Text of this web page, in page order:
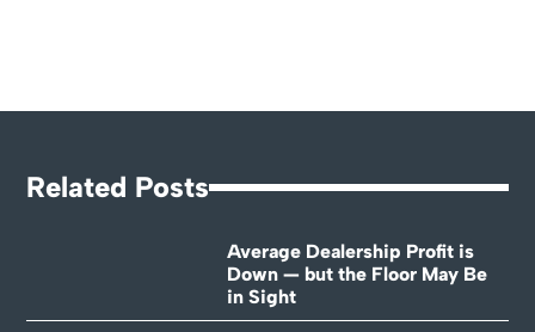
Related Posts
Average Dealership Profit is
Down — but the Floor May Be
in Sight